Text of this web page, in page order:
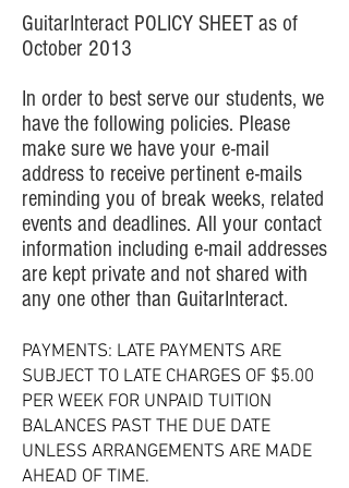
GuitarInteract POLICY SHEET as of
October 2013
In order to best serve our students, we
have the following policies. Please
make sure we have your e-mail
address to receive pertinent e-mails
reminding you of break weeks, related
events and deadlines. All your contact
information including e-mail addresses
are kept private and not shared with
any one other than GuitarInteract.
PAYMENTS: LATE PAYMENTS ARE
SUBJECT TO LATE CHARGES OF $5.00
PER WEEK FOR UNPAID TUITION
BALANCES PAST THE DUE DATE
UNLESS ARRANGEMENTS ARE MADE
AHEAD OF TIME.